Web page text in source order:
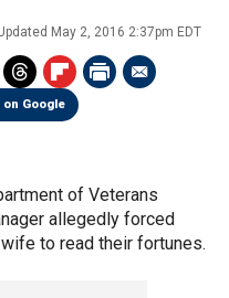
May 2, 2016 2:37pm EDT
on Google
of Veterans
allegedly forced
to read their fortunes.